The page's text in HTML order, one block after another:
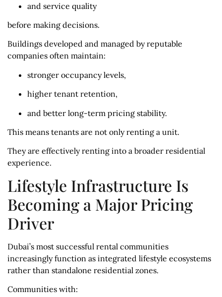
and service quality
before making decisions.
Buildings developed and managed by reputable
companies often maintain:
stronger occupancy levels,
higher tenant retention,
and better long-term pricing stability.
This means tenants are not only renting a unit.
They are effectively renting into a broader residential
experience.
Lifestyle Infrastructure Is
Becoming a Major Pricing
Driver
Dubai’s most successful rental communities
increasingly function as integrated lifestyle ecosystems
rather than standalone residential zones.
Communities with: